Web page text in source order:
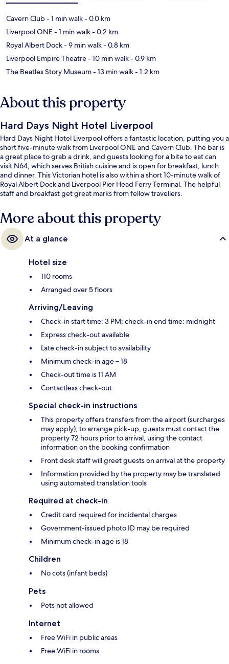
Cavern Club- 1 min walk- 0.0 km
Liverpool ONE - 1 min walk- 0.2 km
Royal Albert Dock- 9 min walk- 0.8 km
Liverpool Empire Theatre- 10 min walk- 0.9 km
The Beatles Story Museum- 13 min walk- 1.2 km
About this property
Hard Days Night Hotel Liverpool
Hard Days Night Hotel Liverpool offers a fantastic location, putting you a
short five-minute walk from Liverpool ONE and Cavern Club. The bar is
a great place to grab a drink, and guests looking for a bite to eat can
visit N64, which serves British cuisine and is open for breakfast, lunch
and dinner. This Victorian hotel is also within a short 10-minute walk of
Royal Albert Dock and Liverpool Pier Head Ferry Terminal. The helpful
staff and breakfast get great marks from fellow travellers.
More about this property
At a glance
Hotel size
110 rooms
Arranged over 5 floors
Arriving/Leaving
Check-in start time: 3 PM; check-in end time: midnight
Express check-out available
Late check-in subject to availability
Minimum check-in age – 18
Check-out time is 11 AM
Contactless check-out
Special check-in instructions
This property offers transfers from the airport (surcharges
may apply); to arrange pick-up, guests must contact the
property 72 hours prior to arrival, using the contact
information on the booking confirmation
Front desk staff will greet guests on arrival at the property
Information provided by the property may be translated
using automated translation tools
Required at check-in
Credit card required for incidental charges
Government-issued photo ID may be required
Minimum check-in age is 18
Children
No cots (infant beds)
Pets
Pets not allowed
Internet
Free WiFi in public areas
Free WiFi in rooms